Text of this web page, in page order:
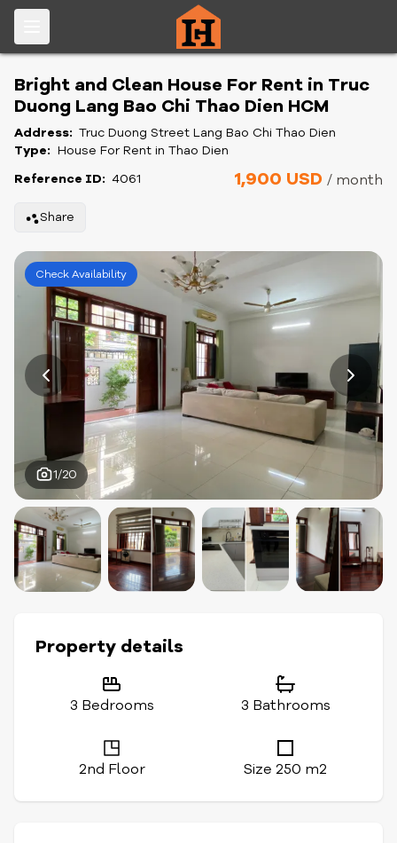
Bright and Clean House For Rent in Truc
Duong Lang Bao Chi Thao Dien HCM
Address: Truc Duong Street Lang Bao Chi Thao Dien
Type: House For Rent in Thao Dien
Reference ID: 4061 1,900 USD / month
Share
Check Availability
1/20
Property details
3 Bedrooms 3 Bathrooms
2nd Floor Size 250 m2